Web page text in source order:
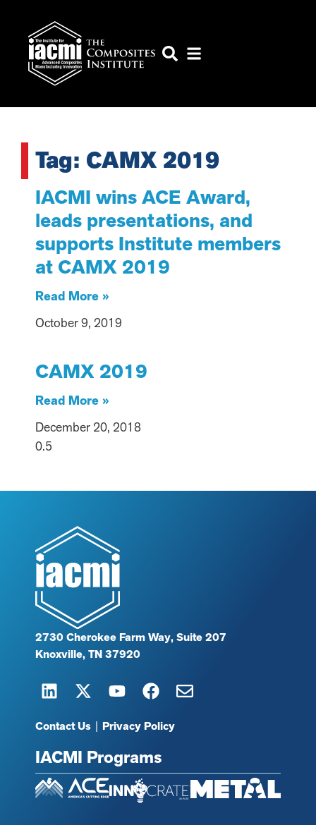
Tag: CAMX 2019
IACMI wins ACE Award,
leads presentations, and
supports Institute members
at CAMX 2019
Read More »
October 9, 2019
CAMX 2019
Read More »
December 20, 2018
2730 Cherokee Farm Way, Suite 207
Knoxville, TN 37920
Contact Us | Privacy Policy
IACMI Programs